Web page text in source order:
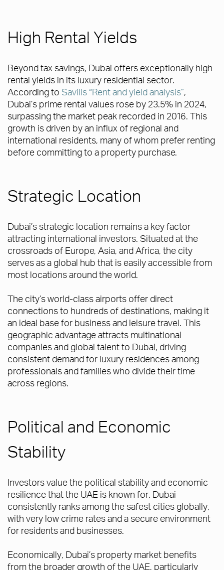
High Rental Yields
Beyond tax savings, Dubai offers exceptionally high
rental yields in its luxury residential sector.
According to Savills “Rent and yield analysis”,
Dubai’s prime rental values rose by 23.5% in 2024,
surpassing the market peak recorded in 2016. This
growth is driven by an influx of regional and
international residents, many of whom prefer renting
before committing to a property purchase.
Strategic Location
Dubai’s strategic location remains a key factor
attracting international investors. Situated at the
crossroads of Europe, Asia, and Africa, the city
serves as a global hub that is easily accessible from
most locations around the world.
The city’s world-class airports offer direct
connections to hundreds of destinations, making it
an ideal base for business and leisure travel. This
geographic advantage attracts multinational
companies and global talent to Dubai, driving
consistent demand for luxury residences among
professionals and families who divide their time
across regions.
Political and Economic
Stability
Investors value the political stability and economic
resilience that the UAE is known for. Dubai
consistently ranks among the safest cities globally,
with very low crime rates and a secure environment
for residents and businesses.
Economically, Dubai’s property market benefits
from the broader growth of the UAE, particularly